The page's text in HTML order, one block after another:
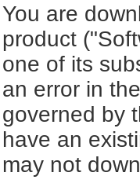
You are
product
one of its
an error in
governed by
have an
may not